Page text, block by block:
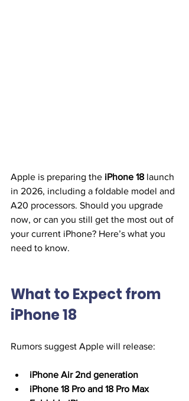
Apple is preparing the iPhone 18 launch
in 2026, including a foldable model and
A20 processors. Should you upgrade
now, or can you still get the most out of
your current iPhone? Here’s what you
need to know.
What to Expect from
iPhone 18
Rumors suggest Apple will release:
iPhone Air 2nd generation
iPhone 18 Pro and 18 Pro Max